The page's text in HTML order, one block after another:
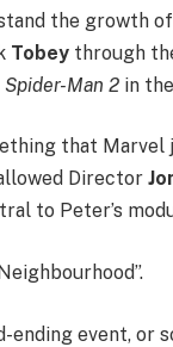
the growth
Tobey through
Spider-Man 2 in
that
Director
to Peter’s
ending event, or